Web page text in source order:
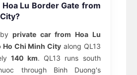
Lu Border Gate from
byprivate car from Hoa Lu
Ho Chi Minh City along QL13
140 km. QL13 runs south
through Binh Duong's